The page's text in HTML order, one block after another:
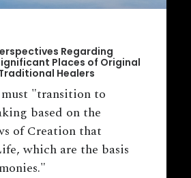
Regarding
Places of Original
Healers
must "transition to
based on the
of Creation that
which are the basis